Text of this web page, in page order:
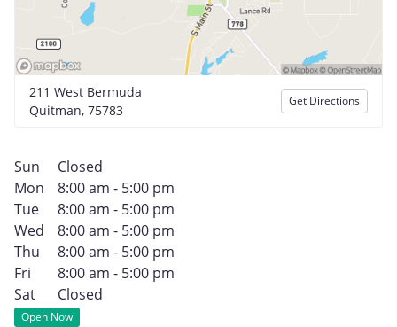
211 West Bermuda
Quitman, 75783
Get Directions
Sun
Closed
Mon
8:00 am - 5:00 pm
Tue
8:00 am - 5:00 pm
Wed
8:00 am - 5:00 pm
Thu
8:00 am - 5:00 pm
Fri
8:00 am - 5:00 pm
Sat
Closed
Open Now